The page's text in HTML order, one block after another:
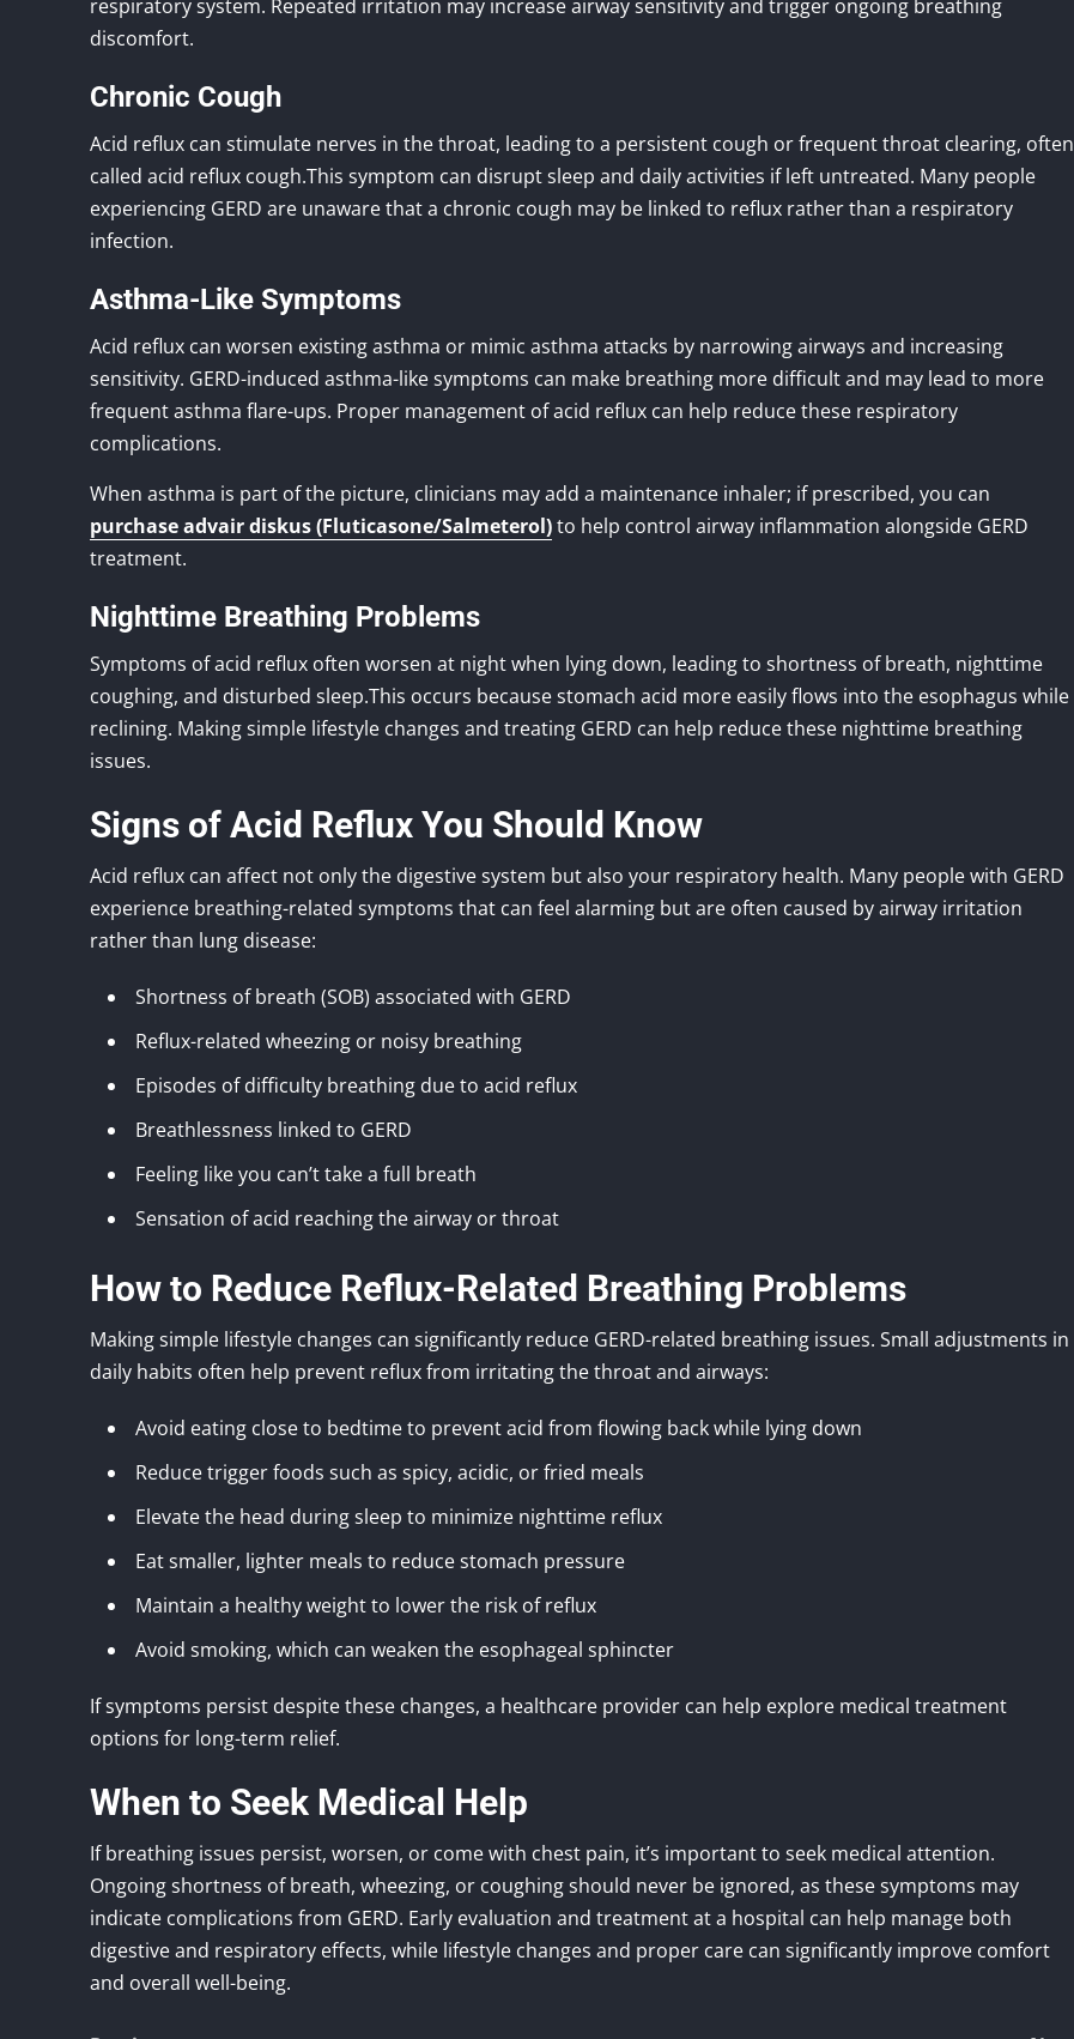
respiratory system. Repeated irritation may increase airway sensitivity and trigger ongoing breathing
discomfort.
Chronic Cough
Acid reflux can stimulate nerves in the throat, leading to a persistent cough or frequent throat clearing, often
called acid reflux cough.This symptom can disrupt sleep and daily activities if left untreated. Many people
experiencing GERD are unaware that a chronic cough may be linked to reflux rather than a respiratory
infection.
Asthma-Like Symptoms
Acid reflux can worsen existing asthma or mimic asthma attacks by narrowing airways and increasing
sensitivity. GERD-induced asthma-like symptoms can make breathing more difficult and may lead to more
frequent asthma flare-ups. Proper management of acid reflux can help reduce these respiratory
complications.
When asthma is part of the picture, clinicians may add a maintenance inhaler; if prescribed, you can
purchase advair diskus (Fluticasone/Salmeterol)to help control airway inflammation alongside GERD
treatment.
Nighttime Breathing Problems
Symptoms of acid reflux often worsen at night when lying down, leading to shortness of breath, nighttime
coughing, and disturbed sleep.This occurs because stomach acid more easily flows into the esophagus while
reclining. Making simple lifestyle changes and treating GERD can help reduce these nighttime breathing
issues.
Signs of Acid Reflux You Should Know
Acid reflux can affect not only the digestive system but also your respiratory health. Many people with GERD
experience breathing-related symptoms that can feel alarming but are often caused by airway irritation
rather than lung disease:
Shortness of breath (SOB) associated with GERD
Reflux-related wheezing or noisy breathing
Episodes of difficulty breathing due to acid reflux
Breathlessness linked to GERD
Feeling like you can’t take a full breath
Sensation of acid reaching the airway or throat
How to Reduce Reflux-Related Breathing Problems
Making simple lifestyle changes can significantly reduce GERD-related breathing issues. Small adjustments in
daily habits often help prevent reflux from irritating the throat and airways:
Avoid eating close to bedtime to prevent acid from flowing back while lying down
Reduce trigger foods such as spicy, acidic, or fried meals
Elevate the head during sleep to minimize nighttime reflux
Eat smaller, lighter meals to reduce stomach pressure
Maintain a healthy weight to lower the risk of reflux
Avoid smoking, which can weaken the esophageal sphincter
If symptoms persist despite these changes, a healthcare provider can help explore medical treatment
options for long-term relief.
When to Seek Medical Help
If breathing issues persist, worsen, or come with chest pain, it’s important to seek medical attention.
Ongoing shortness of breath, wheezing, or coughing should never be ignored, as these symptoms may
indicate complications from GERD. Early evaluation and treatment at a hospital can help manage both
digestive and respiratory effects, while lifestyle changes and proper care can significantly improve comfort
and overall well-being.